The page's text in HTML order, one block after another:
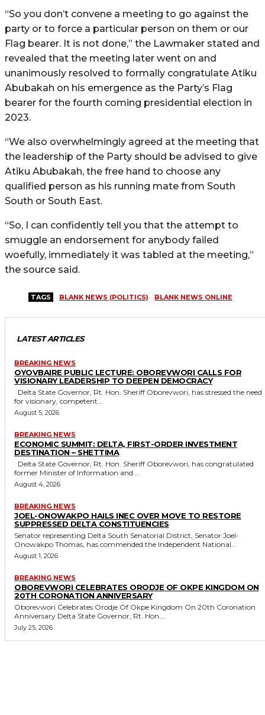
“So you don’t convene a meeting to go against the
party or to force a particular person on them or our
Flag bearer. It is not done,” the Lawmaker stated and
revealed that the meeting later went on and
unanimously resolved to formally congratulate Atiku
Abubakah on his emergence as the Party’s Flag
bearer for the fourth coming presidential election in
2023.
“We also overwhelmingly agreed at the meeting that
the leadership of the Party should be advised to give
Atiku Abubakah, the free hand to choose any
qualified person as his running mate from South
South or South East.
“So, I can confidently tell you that the attempt to
smuggle an endorsement for anybody failed
woefully, immediately it was tabled at the meeting,”
the source said.
TAGS BLANK NEWS (POLITICS) BLANK NEWS ONLINE
LATEST ARTICLES
BREAKING NEWS
OYOVBAIRE PUBLIC LECTURE: OBOREVWORI CALLS FOR
VISIONARY LEADERSHIP TO DEEPEN DEMOCRACY
for visionary, competent...
August 5, 2026
BREAKING NEWS
ECONOMIC SUMMIT: DELTA, FIRST-ORDER INVESTMENT
DESTINATION – SHETTIMA
former Minister of Information and...
August 4, 2026
BREAKING NEWS
JOEL-ONOWAKPO HAILS INEC OVER MOVE TO RESTORE
SUPPRESSED DELTA CONSTITUENCIES
Senator representing Delta South Senatorial District, Senator Joel-
Onowakpo Thomas, has commended the Independent National...
August 1, 2026
BREAKING NEWS
OBOREVWORI CELEBRATES ORODJE OF OKPE KINGDOM ON
20TH CORONATION ANNIVERSARY
Oborevwori Celebrates Orodje Of Okpe Kingdom On 20th Coronation
Anniversary Delta State Governor, Rt. Hon....
July 25, 2026